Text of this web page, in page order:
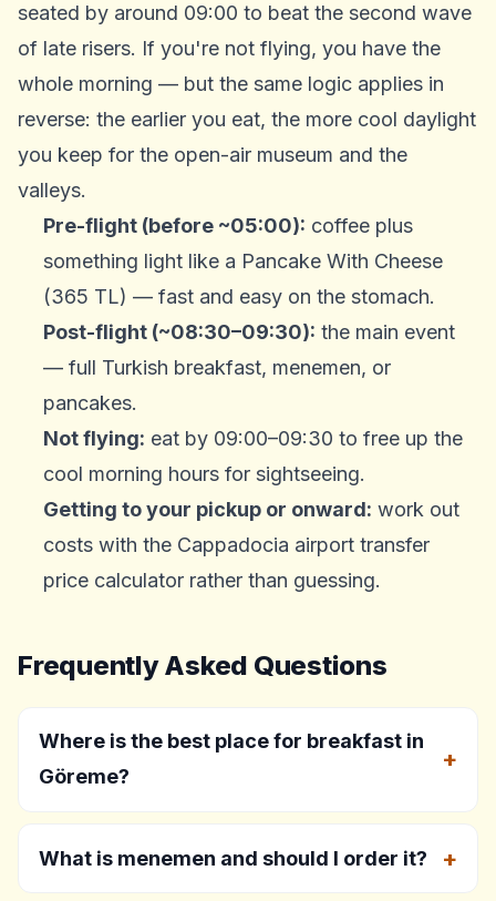
seated by around 09:00 to beat the second wave
of late risers. If you're not flying, you have the
whole morning — but the same logic applies in
reverse: the earlier you eat, the more cool daylight
you keep for the open-air museum and the
valleys.
Pre-flight (before ~05:00): coffee plus
something light like a Pancake With Cheese
(365 TL) — fast and easy on the stomach.
Post-flight (~08:30–09:30): the main event
— full Turkish breakfast, menemen, or
pancakes.
Not flying: eat by 09:00–09:30 to free up the
cool morning hours for sightseeing.
Getting to your pickup or onward: work out
costs with the Cappadocia airport transfer
price calculatorrather than guessing.
Frequently Asked Questions
Where is the best place for breakfast in
Göreme?
What is menemen and should I order it?